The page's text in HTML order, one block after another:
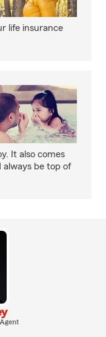
life insurance
It also comes
always be top of